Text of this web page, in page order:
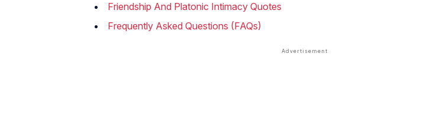
Friendship And Platonic Intimacy Quotes
Frequently Asked Questions (FAQs)